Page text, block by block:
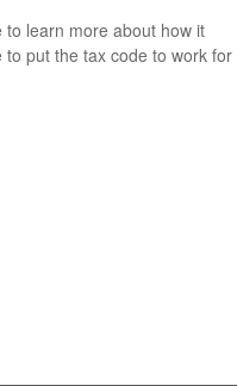
learn more about how it
put the tax code to work for